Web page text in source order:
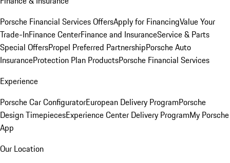
Porsche Financial Services OffersApply for FinancingValue Your
Trade-InFinance CenterFinance and InsuranceService & Parts
Special OffersPropel Preferred PartnershipPorsche Auto
InsuranceProtection Plan ProductsPorsche Financial Services
Experience
Porsche Car ConfiguratorEuropean Delivery ProgramPorsche
Design TimepiecesExperience Center Delivery ProgramMy Porsche
App
Our Location